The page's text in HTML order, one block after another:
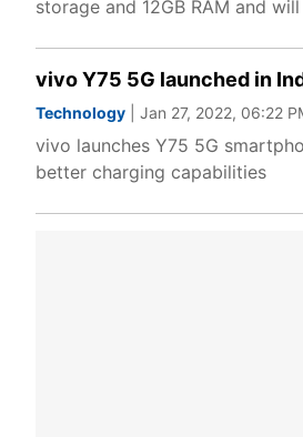
storage and 12GB RAM and
vivo Y75 5G launched in
Technology | Jan 27, 2022, 06:22
vivo launches Y75 5G
better charging capabilities